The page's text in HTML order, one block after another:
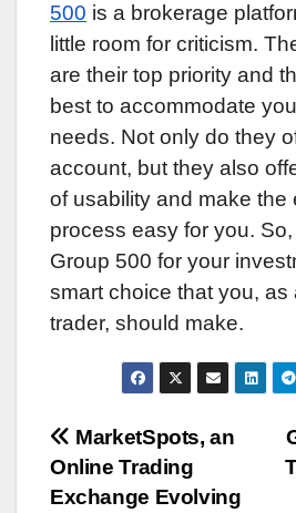
500 is a brokerage
little room for criticism.
are their top priority and
best to accommodate
needs. Not only do they
account, but they also
of usability and make the
process easy for you.
Group 500 for your
smart choice that you, as
trader, should make.
Post
navigation
MarketSpots, an
Online Trading
Exchange Evolving